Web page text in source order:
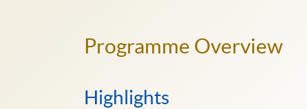
Programme Overview
Highlights